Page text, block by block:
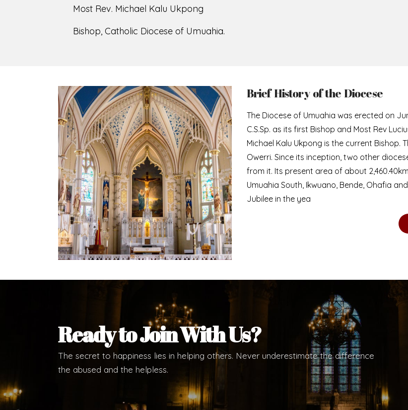
Welcome Message from the Bishop
In the name of the clergy, religious and lay faithful of the Diocese of Umuahia, it is
my pleasure to welcome you to our website. I do hope the site serves your needs
during this visit.
As you encounter our diocese in this medium, I pray God's peace and blessings on
Welcome to our Diocesan Website!
Most Rev. Michael Kalu Ukpong
Bishop, Catholic Diocese of Umuahia.